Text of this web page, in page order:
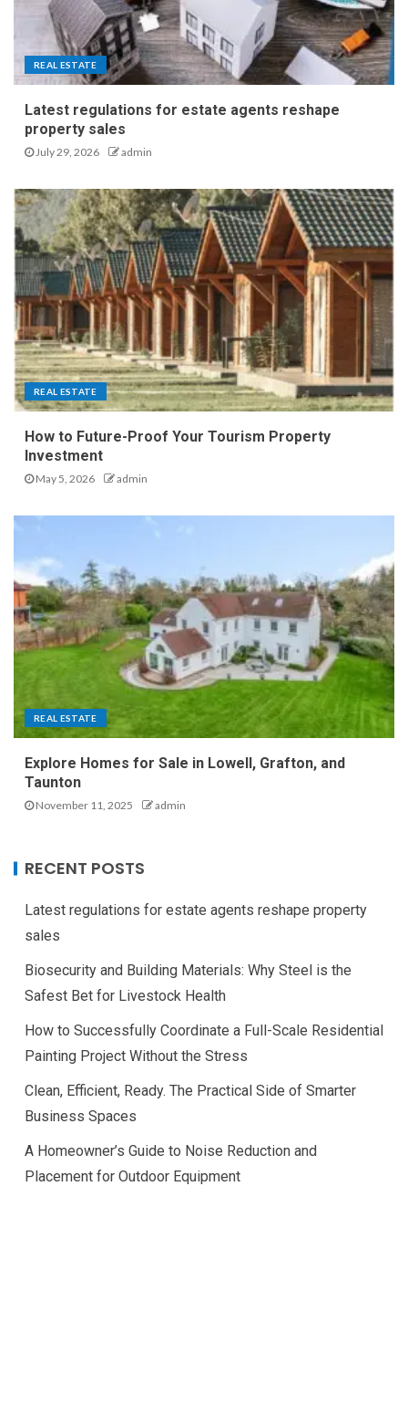
REAL ESTATE
Latest regulations for estate agents reshape
property sales
July 29, 2026 admin
REAL ESTATE
How to Future-Proof Your Tourism Property
Investment
May 5, 2026 admin
REAL ESTATE
Explore Homes for Sale in Lowell, Grafton, and
Taunton
November 11, 2025 admin
RECENT POSTS
Latest regulations for estate agents reshape property
sales
Biosecurity and Building Materials: Why Steel is the
Safest Bet for Livestock Health
How to Successfully Coordinate a Full-Scale Residential
Painting Project Without the Stress
Clean, Efficient, Ready. The Practical Side of Smarter
Business Spaces
A Homeowner’s Guide to Noise Reduction and
Placement for Outdoor Equipment